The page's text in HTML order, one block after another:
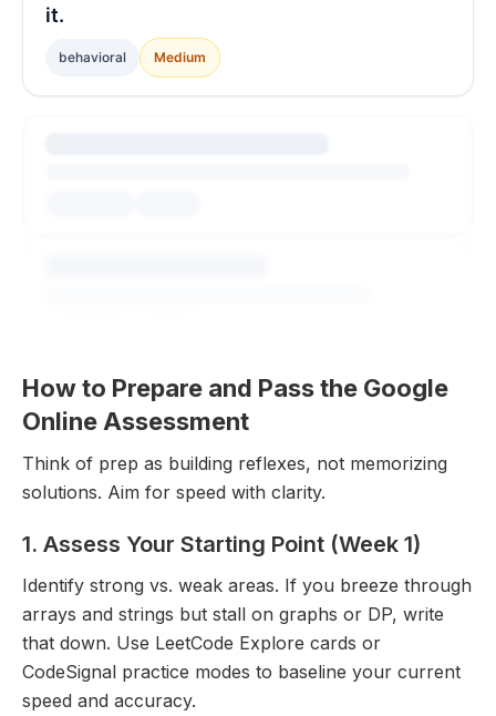
it.
behavioral Medium
Explore All Questions
Free to get started
How to Prepare and Pass the Google
Online Assessment
Think of prep as building reflexes, not memorizing
solutions. Aim for speed with clarity.
1. Assess Your Starting Point (Week 1)
Identify strong vs. weak areas. If you breeze through
arrays and strings but stall on graphs or DP, write
that down. Use LeetCode Explore cards or
CodeSignal practice modes to baseline your current
speed and accuracy.